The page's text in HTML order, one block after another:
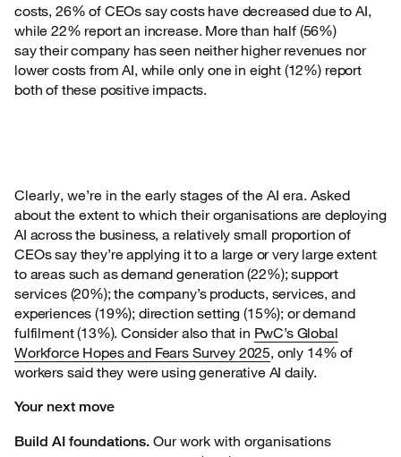
costs, 26% of CEOs say costs have decreased due to AI,
while 22% report an increase. More than half (56%)
say their company has seen neither higher revenues nor
lower costs from AI, while only one in eight (12%) report
both of these positive impacts.
Clearly, we’re in the early stages of the AI era. Asked
about the extent to which theirorganisations are deploying
AI across the business, a relatively small proportion of
CEOs say they’re applying it to a large or very large extent
to areas such as demand generation (22%); support
services (20%); the company’s products, services, and
experiences (19%); direction setting (15%); or demand
fulfilment (13%). Consider also that in PwC’s Global
Workforce Hopes and Fears Survey 2025, only 14% of
workers said they were using generative AI daily.
Your next move
Build AI foundations. Our work with organisations